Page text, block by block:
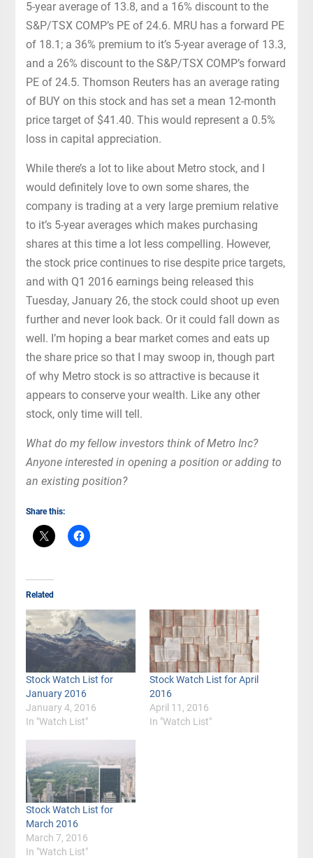
5-year average of 13.8, and a 16% discount to the
S&P/TSX COMP’s PE of 24.6. MRU has a forward PE
of 18.1; a 36% premium to it’s 5-year average of 13.3,
and a 26% discount to the S&P/TSX COMP’s forward
PE of 24.5. Thomson Reuters has an average rating
of BUY on this stock and has set a mean 12-month
price target of $41.40. This would represent a 0.5%
loss in capital appreciation.
While there’s a lot to like about Metro stock, and I
would definitely love to own some shares, the
company is trading at a very large premium relative
to it’s 5-year averages which makes purchasing
shares at this time a lot less compelling. However,
the stock price continues to rise despite price targets,
and with Q1 2016 earnings being released this
Tuesday, January 26, the stock could shoot up even
further and never look back. Or it could fall down as
well. I’m hoping a bear market comes and eats up
the share price so that I may swoop in, though part
of why Metro stock is so attractive is because it
appears to conserve your wealth. Like any other
stock, only time will tell.
What do my fellow investors think of Metro Inc?
Anyone interested in opening a position or adding to
an existing position?
Share this:
Related
Stock Watch List for
January 2016
January 4, 2016
In "Watch List"
Stock Watch List for April
2016
April 11, 2016
In "Watch List"
Stock Watch List for
March 2016
March 7, 2016
In "Watch List"